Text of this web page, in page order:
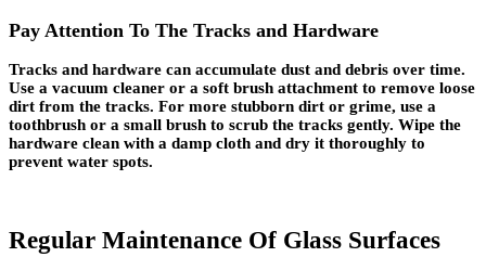
Pay Attention To The Tracks and Hardware
Tracks and hardware can accumulate dust and debris over time.
Use a vacuum cleaner or a soft brush attachment to remove loose
dirt from the tracks. For more stubborn dirt or grime, use a
toothbrush or a small brush to scrub the tracks gently. Wipe the
hardware clean with a damp cloth and dry it thoroughly to
prevent water spots.
Regular Maintenance Of Glass Surfaces